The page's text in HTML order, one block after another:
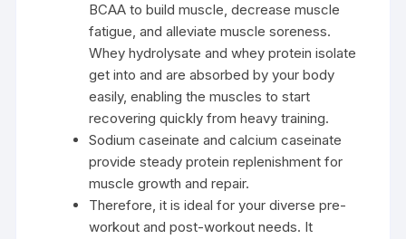
BCAA to build muscle, decrease muscle
fatigue, and alleviate muscle soreness.
Whey hydrolysate and whey protein isolate
get into and are absorbed by your body
easily, enabling the muscles to start
recovering quickly from heavy training.
Sodium caseinate and calcium caseinate
provide steady protein replenishment for
muscle growth and repair.
Therefore, it is ideal for your diverse pre-
workout and post-workout needs. It